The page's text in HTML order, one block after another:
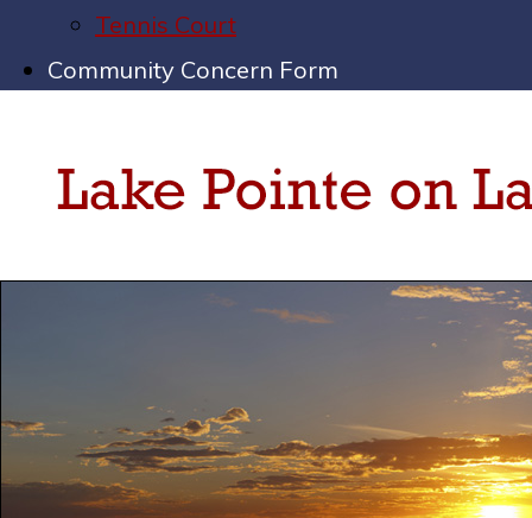
Tennis Court
Community Concern Form